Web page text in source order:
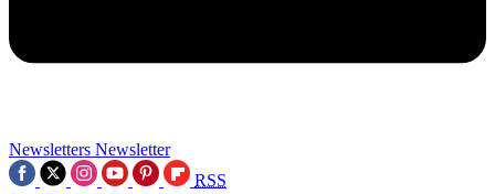
Newsletters Newsletter
RSS